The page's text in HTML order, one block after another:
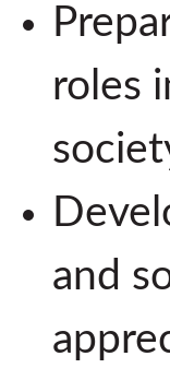
roles
and